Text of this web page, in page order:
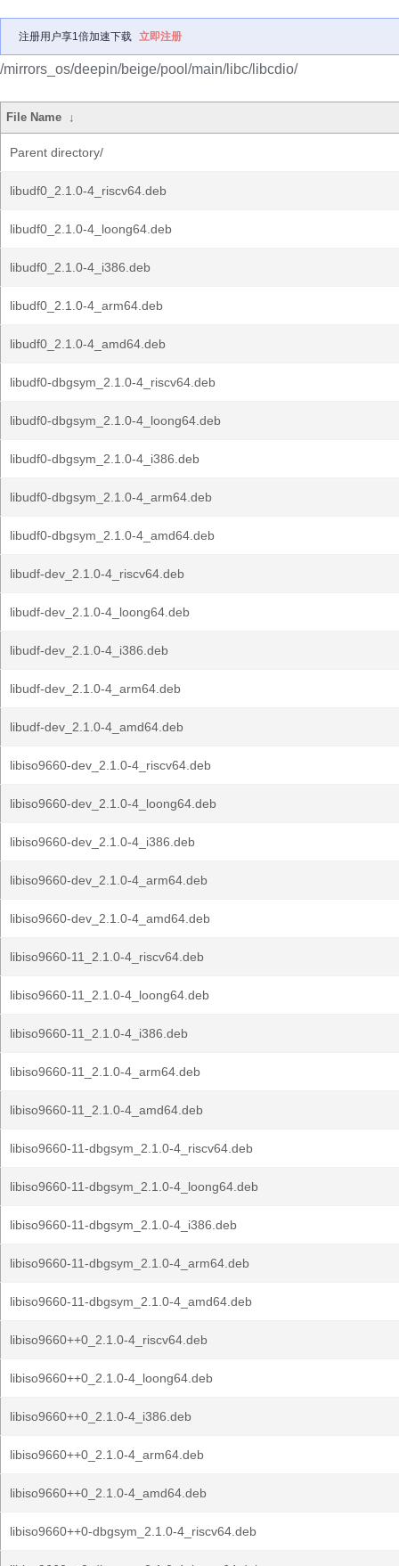
注册用户享1倍加速下载 立即注册
/mirrors_os/deepin/beige/pool/main/libc/libcdio/
File Name ↓
Parent directory/
libudf0_2.1.0-4_riscv64.deb
libudf0_2.1.0-4_loong64.deb
libudf0_2.1.0-4_i386.deb
libudf0_2.1.0-4_arm64.deb
libudf0_2.1.0-4_amd64.deb
libudf0-dbgsym_2.1.0-4_riscv64.deb
libudf0-dbgsym_2.1.0-4_loong64.deb
libudf0-dbgsym_2.1.0-4_i386.deb
libudf0-dbgsym_2.1.0-4_arm64.deb
libudf0-dbgsym_2.1.0-4_amd64.deb
libudf-dev_2.1.0-4_riscv64.deb
libudf-dev_2.1.0-4_loong64.deb
libudf-dev_2.1.0-4_i386.deb
libudf-dev_2.1.0-4_arm64.deb
libudf-dev_2.1.0-4_amd64.deb
libiso9660-dev_2.1.0-4_riscv64.deb
libiso9660-dev_2.1.0-4_loong64.deb
libiso9660-dev_2.1.0-4_i386.deb
libiso9660-dev_2.1.0-4_arm64.deb
libiso9660-dev_2.1.0-4_amd64.deb
libiso9660-11_2.1.0-4_riscv64.deb
libiso9660-11_2.1.0-4_loong64.deb
libiso9660-11_2.1.0-4_i386.deb
libiso9660-11_2.1.0-4_arm64.deb
libiso9660-11_2.1.0-4_amd64.deb
libiso9660-11-dbgsym_2.1.0-4_riscv64.deb
libiso9660-11-dbgsym_2.1.0-4_loong64.deb
libiso9660-11-dbgsym_2.1.0-4_i386.deb
libiso9660-11-dbgsym_2.1.0-4_arm64.deb
libiso9660-11-dbgsym_2.1.0-4_amd64.deb
libiso9660++0_2.1.0-4_riscv64.deb
libiso9660++0_2.1.0-4_loong64.deb
libiso9660++0_2.1.0-4_i386.deb
libiso9660++0_2.1.0-4_arm64.deb
libiso9660++0_2.1.0-4_amd64.deb
libiso9660++0-dbgsym_2.1.0-4_riscv64.deb